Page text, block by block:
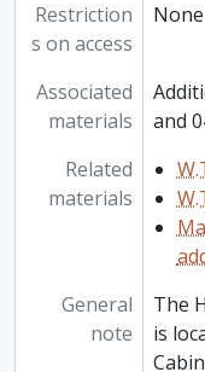
Restriction
s on access
None
Associated
materials
and
Related
materials
General
note
The
is